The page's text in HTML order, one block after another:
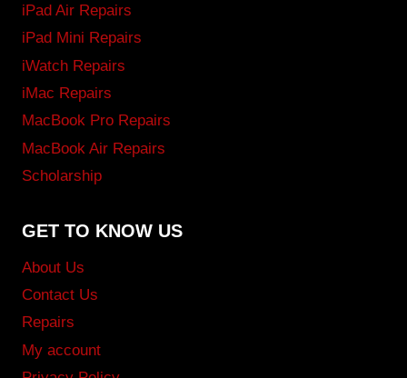
iPad Air Repairs
iPad Mini Repairs
iWatch Repairs
iMac Repairs
MacBook Pro Repairs
MacBook Air Repairs
Scholarship
GET TO KNOW US
About Us
Contact Us
Repairs
My account